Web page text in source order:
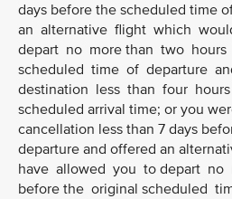
days before the scheduled time
an alternative flight which
depart no more than two
scheduled time of departure
destination less than four
scheduled arrival time; or you
cancellation less than 7 days
departure and offered an
have allowed you to depart
before the original scheduled